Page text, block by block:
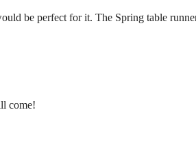
be perfect for it. The Spring table
come!